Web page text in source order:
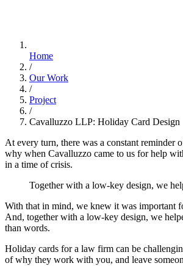
Home
/
Our Work
/
Project
/
Cavalluzzo LLP: Holiday Card Design
At every turn, there was a constant reminder
why when Cavalluzzo came to us for help
in a time of crisis.
Together with a low-key design, we
With that in mind, we knew it was important
And, together with a low-key design, we
than words.
Holiday cards for a law firm can be
of why they work with you, and leave